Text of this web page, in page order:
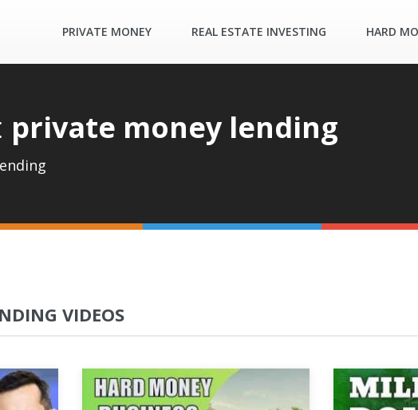
PRIVATE MONEY REAL ESTATE INVESTING HARD
private money lending
VIDEOS